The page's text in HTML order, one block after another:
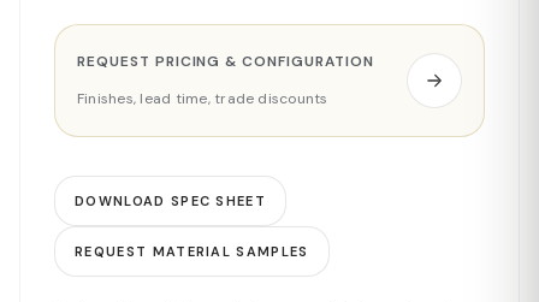
REQUEST PRICING & CONFIGURATION
Finishes, lead time, trade discounts
DOWNLOAD SPEC SHEET
REQUEST MATERIAL SAMPLES